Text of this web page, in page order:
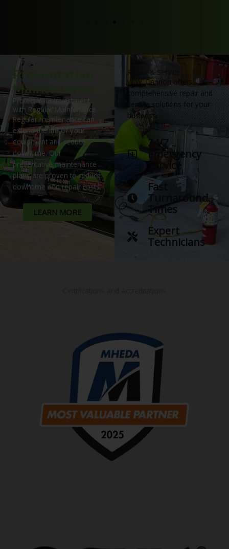
Preventative
Maintenance
Protect Your Investment
with Regular Maintenance
Regular maintenance can
extend the life of your
equipment and reduce
downtime. Our
preventative maintenance
plans are proven to reduce
downtime and repair costs.
LEARN MORE
Repair & Service
W.W. Cannon offers
comprehensive repair and
service solutions for your
business.
24/7
Emergency
Service
Fast
Turnaround
Times
Expert
Technicians